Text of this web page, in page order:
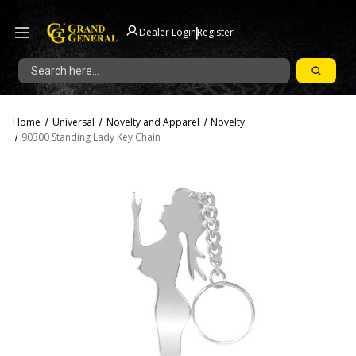
Dealer Login|Register
Search
Home Universal Novelty and Apparel
Novelty
90300 Standing Lady Key Chain